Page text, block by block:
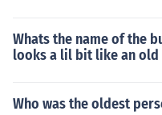
Whats the name of the
looks a lil bit like an old
Who was the oldest